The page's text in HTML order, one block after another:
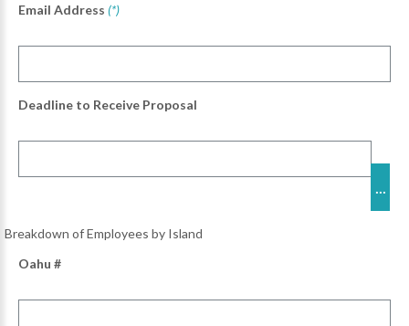
Email Address (*)
Deadline to Receive Proposal
Breakdown of Employees by Island
Oahu #